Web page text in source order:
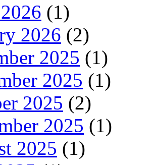
(1)
2026 (2)
2025 (1)
2025 (1)
2025 (2)
2025 (1)
2025 (1)